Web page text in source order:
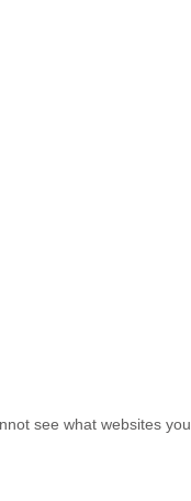
see what websites